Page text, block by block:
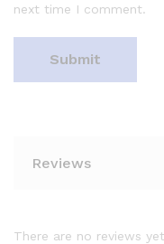
next time I comment.
Reviews
There are no reviews